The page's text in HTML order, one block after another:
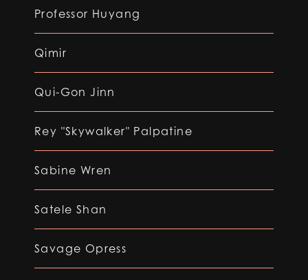
Professor Huyang
Qimir
Qui-Gon Jinn
Rey "Skywalker" Palpatine
Sabine Wren
Satele Shan
Savage Opress